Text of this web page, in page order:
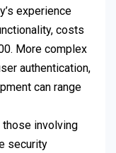
experience
costs
More complex
authentication,
can range
involving
security